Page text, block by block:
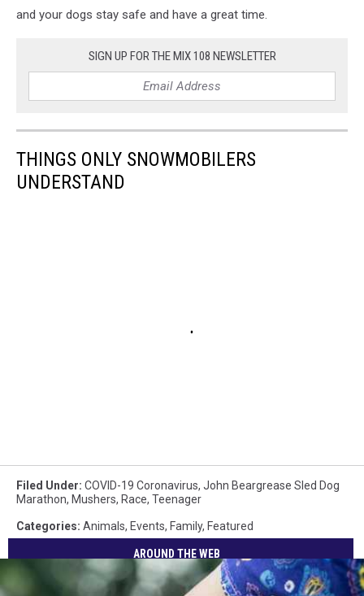
and your dogs stay safe and have a great time.
SIGN UP FOR THE MIX 108 NEWSLETTER
THINGS ONLY SNOWMOBILERS
UNDERSTAND
Filed Under: COVID-19 Coronavirus, John Beargrease Sled Dog
Marathon, Mushers, Race, Teenager
Categories: Animals, Events, Family, Featured
AROUND THE WEB